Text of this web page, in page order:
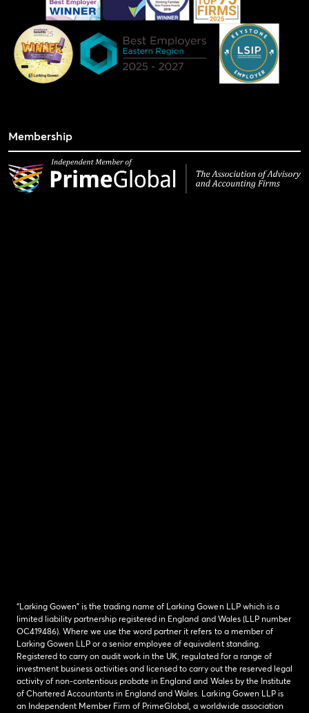
Membership
“Larking Gowen” is the trading name of Larking Gowen LLP which is a
limited liability partnership registered in England and Wales (LLP number
OC419486). Where we use the word partner it refers to a member of
Larking Gowen LLP or a senior employee of equivalent standing.
Registered to carry on audit work in the UK, regulated for a range of
investment business activities and licensed to carry out the reserved legal
activity of non-contentious probate in England and Wales by the Institute
of Chartered Accountants in England and Wales. Larking Gowen LLP is
an Independent Member Firm of PrimeGlobal, a worldwide association